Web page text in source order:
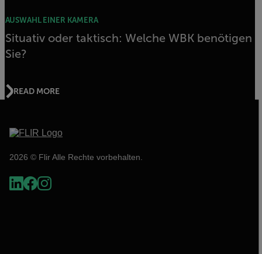
AUSWAHL EINER KAMERA
Situativ oder taktisch: Welche WBK benötigen
Sie?
READ MORE
2026 © Flir Alle Rechte vorbehalten.